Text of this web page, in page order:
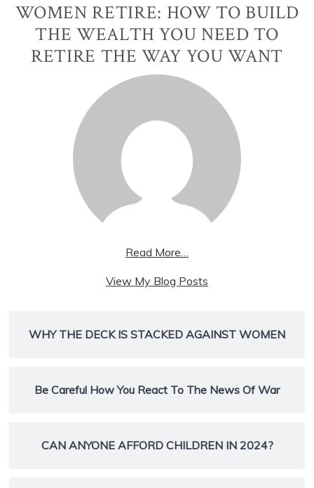
WOMEN RETIRE: HOW TO BUILD
THE WEALTH YOU NEED TO
RETIRE THE WAY YOU WANT
Read More…
wpx_womenret:
View My Blog Posts
WHY THE DECK IS STACKED AGAINST WOMEN
Be Careful How You React To The News Of War
CAN ANYONE AFFORD CHILDREN IN 2024?